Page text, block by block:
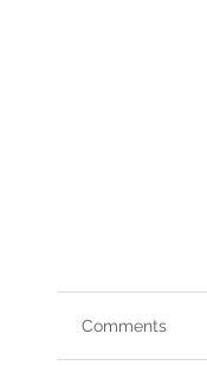
Comments